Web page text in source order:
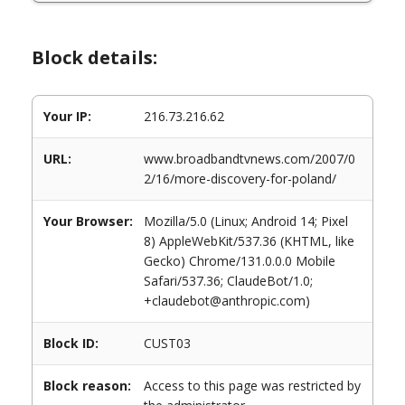
Block details:
Your IP: 216.73.216.62
URL:
www.broadbandtvnews.com/2007/0
2/16/more-discovery-for-poland/
Your Browser:
Mozilla/5.0 (Linux; Android 14; Pixel
8) AppleWebKit/537.36 (KHTML, like
Gecko) Chrome/131.0.0.0 Mobile
Safari/537.36; ClaudeBot/1.0;
+claudebot@anthropic.com)
Block ID: CUST03
Block reason:
Access to this page was restricted by